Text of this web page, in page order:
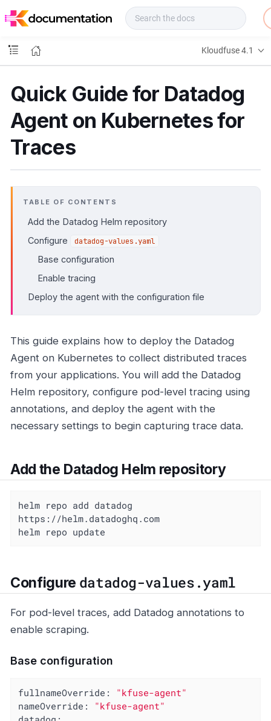
o
s
Kloudfuse 4.1
Quick Guide for Datadog
Agent on Kubernetes for
Traces
TABLE OF CONTENTS
Add the Datadog Helm repository
Configure
datadog-values.yaml
Base configuration
Enable tracing
Deploy the agent with the configuration file
This guide explains how to deploy the Datadog
Agent on Kubernetes to collect distributed traces
from your applications. You will add the Datadog
Helm repository, configure pod-level tracing using
annotations, and deploy the agent with the
necessary settings to begin capturing trace data.
Add the Datadog Helm repository
helm repo add datadog
https://helm.datadoghq.com
helm repo update
Configure datadog-values.yaml
For pod-level traces, add Datadog annotations to
enable scraping.
Base configuration
fullnameOverride:
"kfuse-agent"
nameOverride:
"kfuse-agent"